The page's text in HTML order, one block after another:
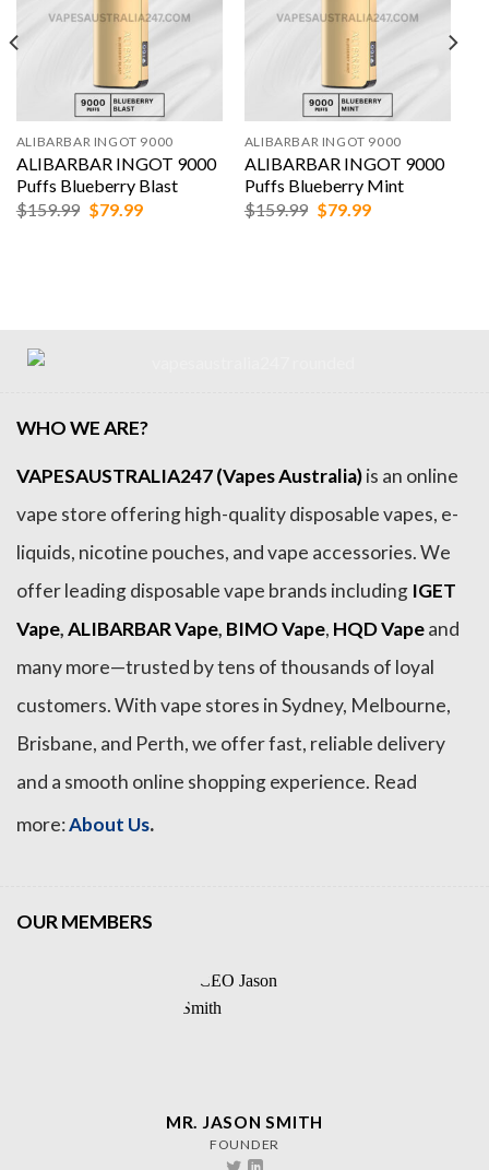
ALIBARBAR INGOT 9000
ALIBARBAR INGOT 9000
Puffs Blueberry Blast
$159.99 Original
price
$79.99Current
ALIBARBAR INGOT 9000
ALIBARBAR INGOT 9000
Puffs Blueberry Mint
$159.99 Original
price
$79.99Current
WHO WE ARE?
VAPESAUSTRALIA247 (Vapes Australia)is an online
vape store offering high-quality disposable vapes, e-
liquids, nicotine pouches, and vape accessories. We
offer leading disposable vape brands including IGET
Vape,ALIBARBAR Vape, BIMO Vape, HQD Vapeand
many more—trusted by tens of thousands of loyal
customers. With vape stores in Sydney, Melbourne,
Brisbane, and Perth, we offer fast, reliable delivery
and a smooth online shopping experience. Read
more:About Us.
OUR MEMBERS
MR. JASON SMITH
FOUNDER